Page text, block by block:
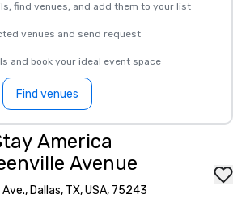
find venues, and add them to your list
venues and send request
and book your ideal event space
Find venues
America
Avenue
Dallas, TX, USA, 75243